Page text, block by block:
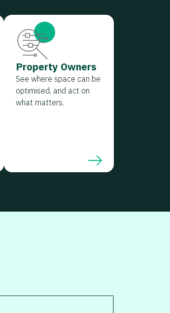
Property Owners
See where space can be
optimised, and act on
what matters.